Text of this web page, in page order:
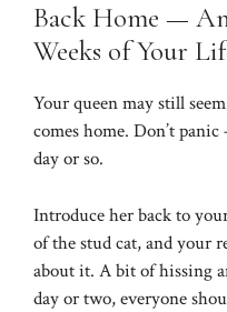
Back Home —
Weeks of Your
Your queen may still
comes home. Don’t
day or so.
Introduce her back to
of the stud cat, and your
about it. A bit of hissing
day or two, everyone